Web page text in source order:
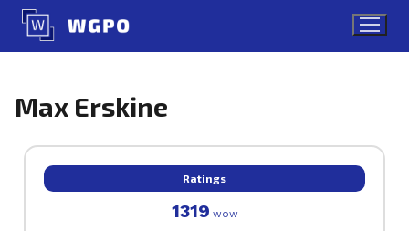
Skip
content
Max Erskine
Ratings
1319 WOW